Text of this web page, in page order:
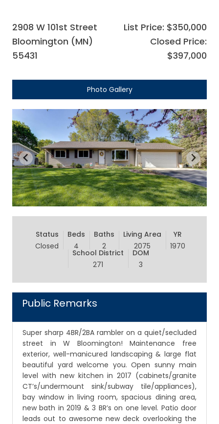
2908 W 101st Street
Bloomington (MN)
55431
List Price: $350,000
Closed Price:
$397,000
Photo Gallery
Status
Closed
Beds
4
Baths
2
Living Area
2075
YR
1970
School District
271
DOM
3
Public Remarks
Super sharp 4BR/2BA rambler on a quiet/secluded
street in W Bloomington! Maintenance free
exterior, well-manicured landscaping & large flat
beautiful yard welcome you. Open sunny main
level with new kitchen in 2017 (cabinets/granite
CT’s/undermount sink/subway tile/appliances),
bay window in living room, spacious dining area,
new bath in 2019 & 3 BR’s on one level. Patio door
leads out to awesome new deck overlooking the